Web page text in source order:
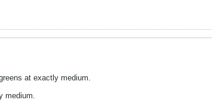
at exactly medium.
medium.